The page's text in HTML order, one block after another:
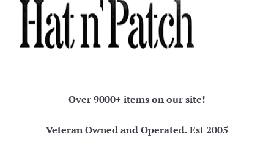
Over 9000+ items on our site!
Veteran Owned and Operated. Est 2005